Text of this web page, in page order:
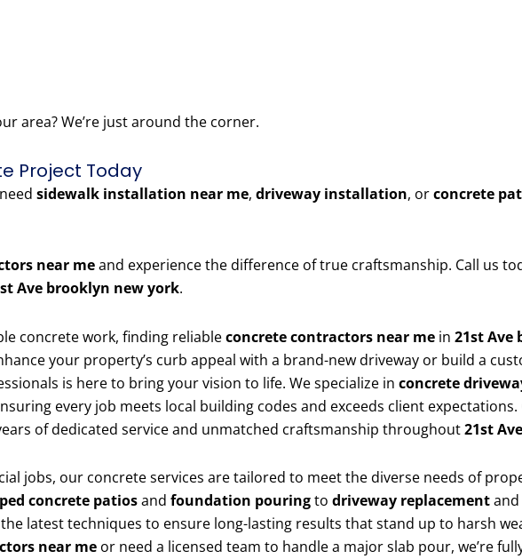
area? We’re just around the corner.
Project Today
sidewalk installation near me, driveway installation, orconcrete
near meand experience the difference of true craftsmanship. Call us
Ave brooklyn new york.
concrete work, finding reliableconcrete contractors near me in 21st Ave
your property’s curb appeal with a brand-new driveway or build a
is here to bring your vision to life. We specialize in concrete
every job meets local building codes and exceeds client
of dedicated service and unmatched craftsmanship throughout21st
jobs, our concrete services are tailored to meet the diverse needs of
concrete patiosand foundation pouringto driveway replacementand
latest techniques to ensure long-lasting results that stand up to harsh
near me or need a licensed team to handle a major slab pour, we’re